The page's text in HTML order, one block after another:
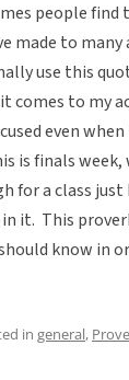
people
made to
use this
it comes to my
even
is finals week,
for a class just
in it. This
know in
in general,